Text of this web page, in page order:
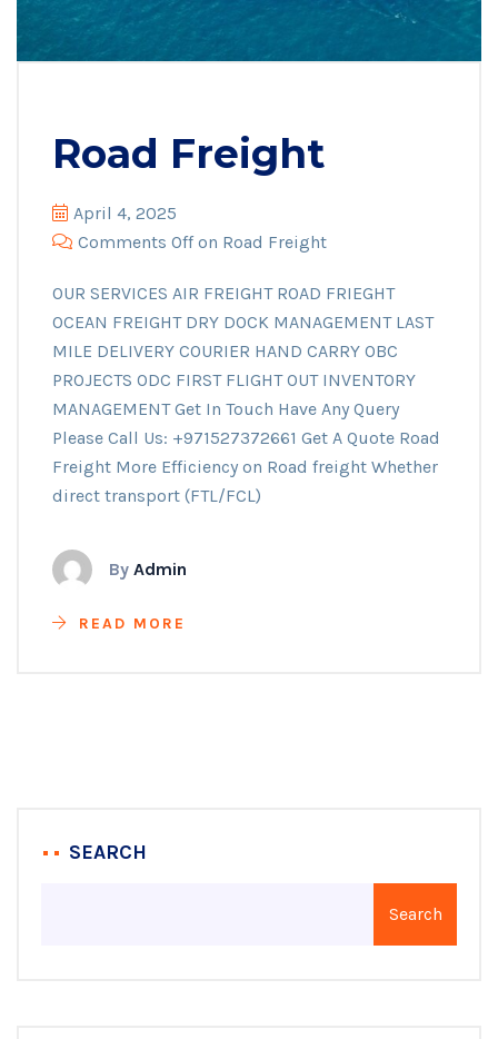
Road Freight
April 4, 2025
Comments Offon Road Freight
OUR SERVICES AIR FREIGHT ROAD FRIEGHT
OCEAN FREIGHT DRY DOCK MANAGEMENT LAST
MILE DELIVERY COURIER HAND CARRY OBC
PROJECTS ODC FIRST FLIGHT OUT INVENTORY
MANAGEMENT Get In Touch Have Any Query
Please Call Us: +971527372661 Get A Quote Road
Freight More Efficiency on Road freight Whether
direct transport (FTL/FCL)
By Admin
READ MORE
SEARCH
Search